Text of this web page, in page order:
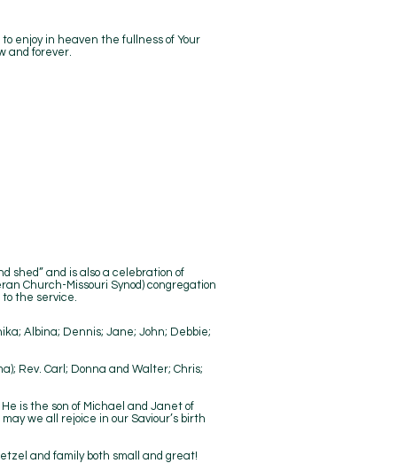
enjoy in heaven the fullness of Your
and forever.
shed” and is also a celebration of
Church-Missouri Synod) congregation
the service.
Albina; Dennis; Jane; John; Debbie;
Rev. Carl; Donna and Walter; Chris;
is the son of Michael and Janet of
we all rejoice in our Saviour’s birth
and family both small and great!